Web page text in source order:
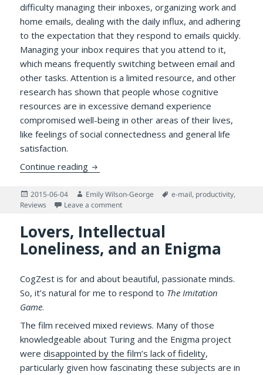
difficulty managing their inboxes, organizing work and
home emails, dealing with the daily influx, and adhering
to the expectation that they respond to emails quickly.
Managing your inbox requires that you attend to it,
which means frequently switching between email and
other tasks. Attention is a limited resource, and other
research has shown that people whose cognitive
resources are in excessive demand experience
compromised well-being in other areas of their lives,
like feelings of social connectedness and general life
satisfaction.
Continue reading Try as You Might: Does Checking Email
Posted
on
2015-06-04 Author
Emily Wilson-George Tags
e-mail, productivity,
Reviews
Leave a commenton Try as You Might: Does Checking Email
Lovers, Intellectual
Loneliness, and an Enigma
CogZest is for and about beautiful, passionate minds.
So, it’s natural for me to respond to The Imitation
Game.
The film received mixed reviews. Many of those
knowledgeable about Turing and the Enigma project
weredisappointed by the film’s lack of fidelity,
particularly given how fascinating these subjects are in